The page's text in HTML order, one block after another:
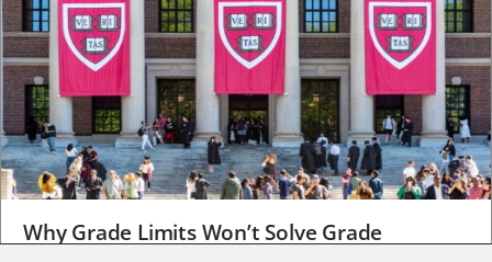
Why Grade Limits Won’t Solve Grade